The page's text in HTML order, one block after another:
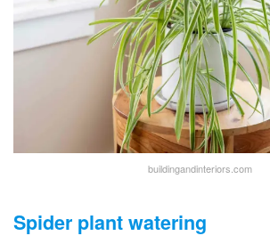
buildingandinteriors.com
Spider plant watering